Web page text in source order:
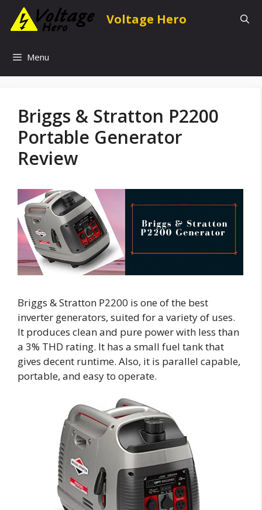
content
Voltage Hero
Menu
Briggs & Stratton P2200
Portable Generator
Review
Briggs & Stratton P2200 is one of the best
inverter generators, suited for a variety of uses.
It produces clean and pure power with less than
a 3% THD rating. It has a small fuel tank that
gives decent runtime. Also, it is parallel capable,
portable, and easy to operate.